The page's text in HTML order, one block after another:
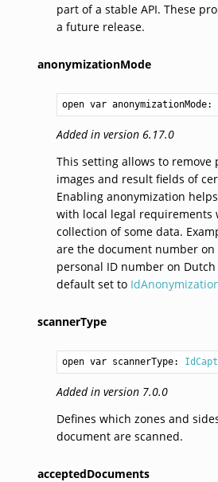
part of a stable API. These
a future release.
anonymizationMode
open var anonymizationMode:
Added in version 6.17.0
This setting allows to remove
images and result fields of
Enabling anonymization
with local legal requirements
collection of some data.
are the document number on
personal ID number on Dutch
default set to
scannerType
open var scannerType:
Added in version 7.0.0
Defines which zones and
document are scanned.
acceptedDocuments